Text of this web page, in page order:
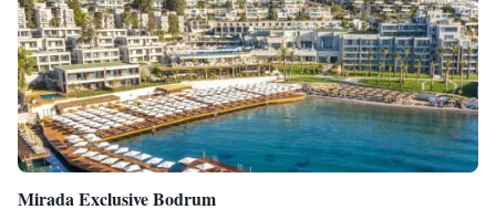
Mirada Exclusive Bodrum